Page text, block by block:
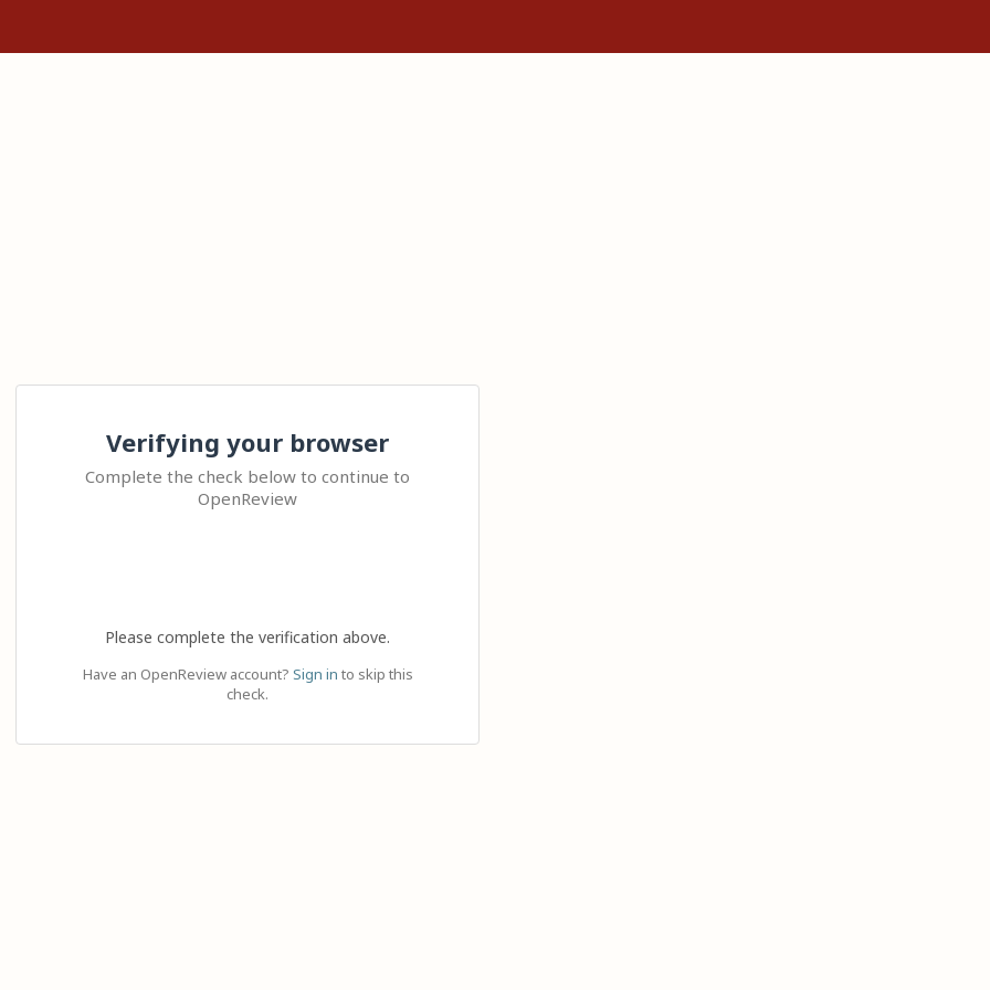
Verifying your browser
Complete the check below to continue to
OpenReview
Please complete the verification above.
Have an OpenReview account? Sign in to skip this
check.